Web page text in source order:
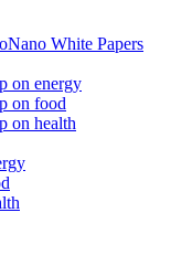
White Papers
on energy
on food
on health